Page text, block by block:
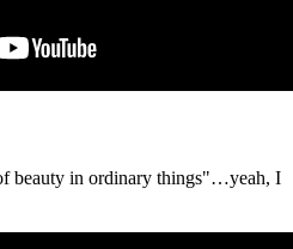
beauty in ordinary things"…yeah, I